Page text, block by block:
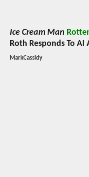
Ice Cream Man
Roth Responds To AI
MarkCassidy